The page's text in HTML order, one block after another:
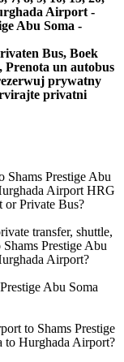
Airport -
Abu Soma -
Bus, Boek
Prenota un autobus
prywatny
privatni
Prestige Abu
Airport HRG
or Private Bus?
transfer, shuttle,
Prestige Abu
Airport?
Abu Soma
to Shams Prestige
to Hurghada Airport?